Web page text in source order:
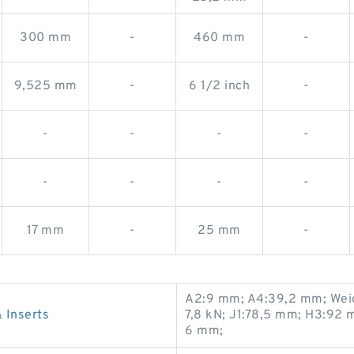
300 mm - 460 mm -
9,525 mm - 6 1/2 inch -
- - - -
- - - -
17 mm - 25 mm -
Inserts
A2:9 mm; A4:39,2 mm;
7,8 kN; J1:78,5 mm; H3:92
6 mm;